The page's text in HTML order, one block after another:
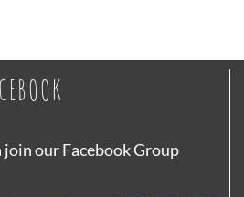
join our Facebook Group